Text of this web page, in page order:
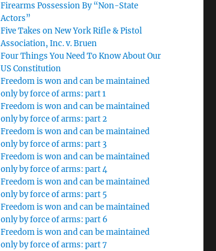
Firearms Possession By “Non-State
Actors”
Five Takes on New York Rifle & Pistol
Association, Inc. v. Bruen
Four Things You Need To Know About Our
US Constitution
Freedom is won and can be maintained
only by force of arms: part 1
Freedom is won and can be maintained
only by force of arms: part 2
Freedom is won and can be maintained
only by force of arms: part 3
Freedom is won and can be maintained
only by force of arms: part 4
Freedom is won and can be maintained
only by force of arms: part 5
Freedom is won and can be maintained
only by force of arms: part 6
Freedom is won and can be maintained
only by force of arms: part 7